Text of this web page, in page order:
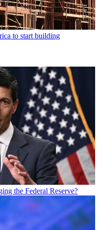
to start building
the Federal Reserve?